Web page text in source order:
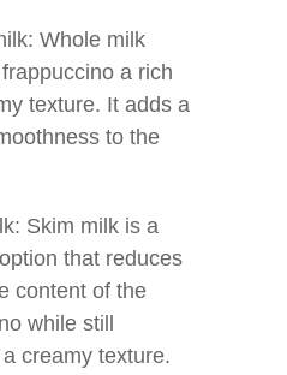
Whole milk
a rich
texture. It adds a
to the
Skim milk is a
that reduces
content of the
while still
creamy texture.